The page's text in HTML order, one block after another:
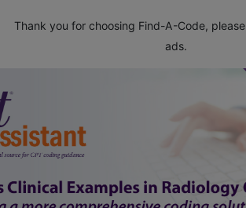
Thank you for choosing Find-A-Code, please
ads.